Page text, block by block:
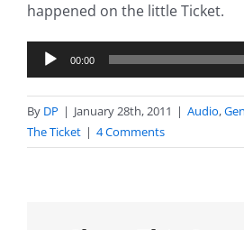
happened on the little Ticket.
Audio
Player
00:00
By DP | January 28th, 2011 | Audio,
The Ticket | 4 Comments